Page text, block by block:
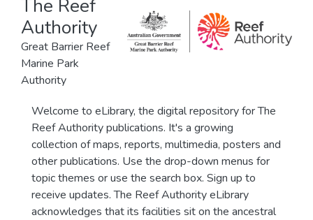
The Reef
Authority
Great Barrier Reef
Marine Park
Authority
Welcome to eLibrary, the digital repository for The
Reef Authority publications. It's a growing
collection of maps, reports, multimedia, posters and
other publications. Use the drop-down menus for
topic themes or use the search box. Sign up to
receive updates. The Reef Authority eLibrary
acknowledges that its facilities sit on the ancestral